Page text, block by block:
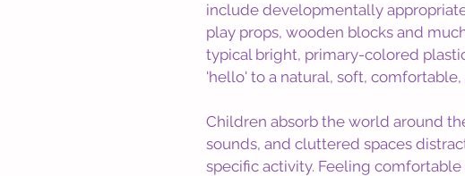
include developmentally
play props, wooden blocks and
typical bright, primary-colored
'hello' to a natural, soft,
Children absorb the world around
sounds, and cluttered spaces
specific activity. Feeling